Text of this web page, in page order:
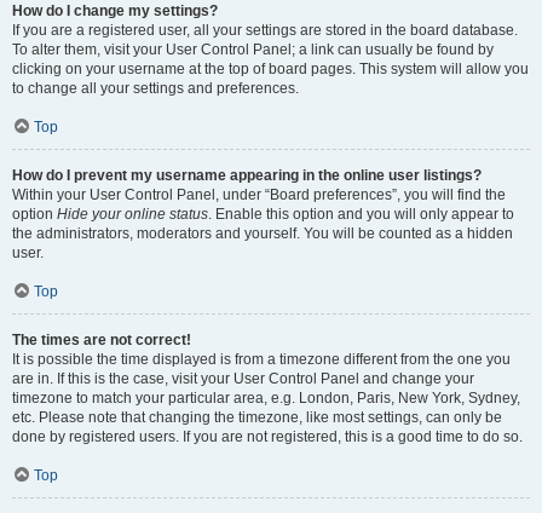
How do I change my settings?
If you are a registered user, all your settings are stored in the board database.
To alter them, visit your User Control Panel; a link can usually be found by
clicking on your username at the top of board pages. This system will allow you
to change all your settings and preferences.
Top
How do I prevent my username appearing in the online user listings?
Within your User Control Panel, under “Board preferences”, you will find the
option Hide your online status . Enable this option and you will only appear to
the administrators, moderators and yourself. You will be counted as a hidden
user.
Top
The times are not correct!
It is possible the time displayed is from a timezone different from the one you
are in. If this is the case, visit your User Control Panel and change your
timezone to match your particular area, e.g. London, Paris, New York, Sydney,
etc. Please note that changing the timezone, like most settings, can only be
done by registered users. If you are not registered, this is a good time to do so.
Top